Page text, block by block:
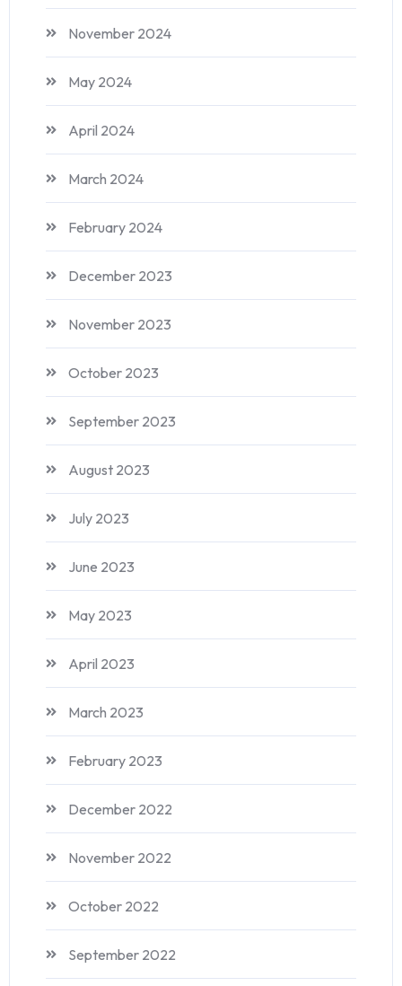
November 2024
May 2024
April 2024
March 2024
February 2024
December 2023
November 2023
October 2023
September 2023
August 2023
July 2023
June 2023
May 2023
April 2023
March 2023
February 2023
December 2022
November 2022
October 2022
September 2022